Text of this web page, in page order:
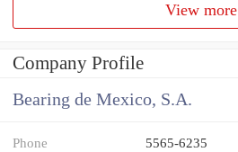
View more
Company Profile
Bearing de Mexico, S.A.
Phone 5565-6235